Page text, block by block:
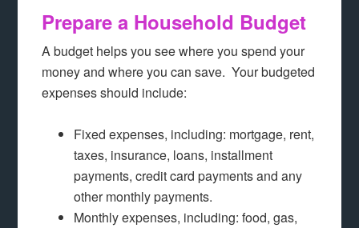
Prepare a Household Budget
A budget helps you see where you spend your
money and where you can save. Your budgeted
expenses should include:
Fixed expenses, including: mortgage, rent,
taxes, insurance, loans, installment
payments, credit card payments and any
other monthly payments.
Monthly expenses, including: food, gas,